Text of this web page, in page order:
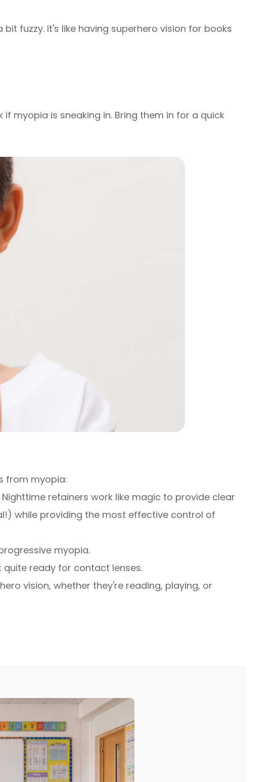
fuzzy. It's like having superhero vision for books
myopia is sneaking in. Bring them in for a quick
from myopia:
retainers work like magic to provide clear
while providing the most effective control of
myopia.
ready for contact lenses.
vision, whether they're reading, playing, or